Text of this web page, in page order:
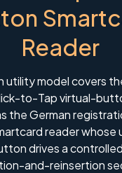
Reader
utility model covers
to-Tap virtual-
the German
reader whose
drives a
and-reinsertion